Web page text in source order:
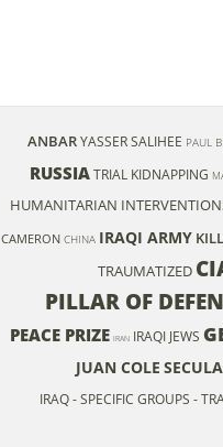
ANBAR YASSER SALIHEE PAUL
RUSSIA TRIAL KIDNAPPING
HUMANITARIAN
CAMERON CHINA IRAQI ARMY
TRAUMATIZED
PILLAR OF
PEACE PRIZE IRAN IRAQI JEWS
JUAN COLE
IRAQ - SPECIFIC GROUPS -